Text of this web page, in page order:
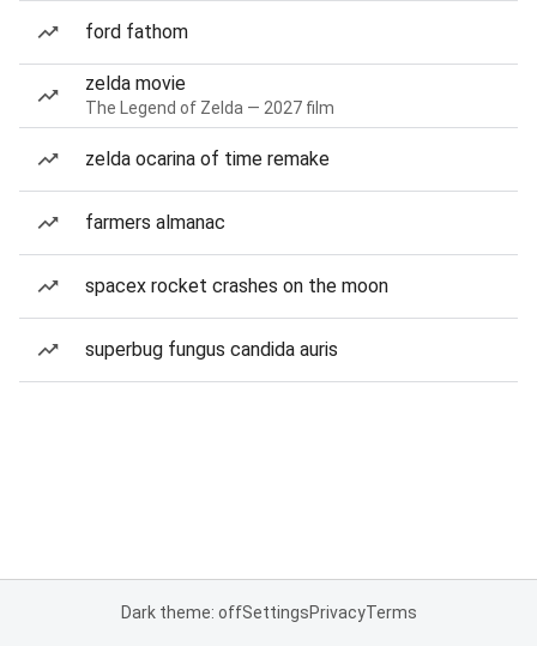
ford fathom
zelda movie
The Legend of Zelda — 2027 film
zelda ocarina of time remake
farmers almanac
spacex rocket crashes on the moon
superbug fungus candida auris
Dark theme: offSettingsPrivacyTerms